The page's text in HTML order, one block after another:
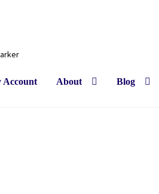
Account About Blog